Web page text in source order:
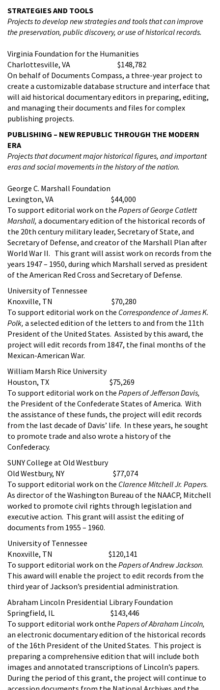
STRATEGIES AND TOOLS
Projects todevelop new strategies and tools that can improve
the preservation, public discovery, or use of historical records.
Virginia Foundation for the Humanities
Charlottesville, VA $148,782
On behalf of Documents Compass, a three-year project to
create a customizable database structure and interface that
will aid historical documentary editors in preparing, editing,
and managing their documents and files for complex
publishing projects.
PUBLISHING – NEW REPUBLIC THROUGH THE MODERN
ERA
Projects that document major historical figures, and important
eras and social movements in the history of the nation.
George C. Marshall Foundation
Lexington, VA $44,000
To support editorial work on the Papers of George Catlett
Marshall, a documentary edition of the historical records of
the 20th century military leader, Secretary of State, and
Secretary of Defense, and creator of the Marshall Plan after
World War II. This grant will assist work on records from the
years 1947 – 1950, during which Marshall served as president
of the American Red Cross and Secretary of Defense.
University of Tennessee
Knoxville, TN $70,280
To support editorial work on the Correspondence of James K.
Polk, a selected edition of the letters to and from the 11th
President of the United States. Assisted by this award, the
project will edit records from 1847, the final months of the
Mexican-American War.
William Marsh Rice University
Houston, TX $75,269
To support editorial work on the Papers of Jefferson Davis,
the President of the Confederate States of America. With
the assistance of these funds, the project will edit records
from the last decade of Davis’ life. In these years, he sought
to promote trade and also wrote a history of the
Confederacy.
SUNY College at Old Westbury
Old Westbury, NY $77,074
To support editorial work on the Clarence Mitchell Jr. Papers.
As director of the Washington Bureau of the NAACP, Mitchell
worked to promote civil rights through legislation and
executive action. This grant will assist the editing of
documents from 1955 – 1960.
University of Tennessee
Knoxville, TN $120,141
To support editorial work on the Papers of Andrew Jackson.
This award will enable the project to edit records from the
third year of Jackson’s presidential administration.
Abraham Lincoln Presidential Library Foundation
Springfield, IL $143,446
To support editorial work onthe Papers of Abraham Lincoln,
an electronic documentary edition of the historical records
of the 16th President of the United States. This project is
preparing a comprehensive edition that will include both
images and annotated transcriptions of Lincoln’s papers.
During the period of this grant, the project will continue to